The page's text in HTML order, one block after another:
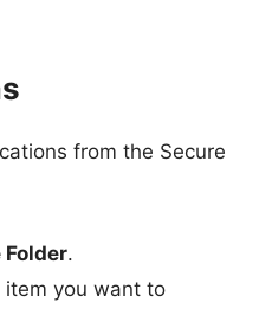
from the Secure
Folder.
you want to